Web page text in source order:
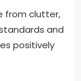
from clutter,
and
positively